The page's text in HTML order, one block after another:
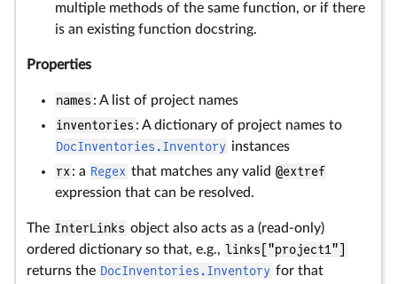
multiple methods of the same function, or if there
is an existing function docstring.
Properties
names : A list of project names
inventories : A dictionary of project names to
DocInventories.Inventory instances
rx : a Regex that matches any valid @extref
expression that can be resolved.
The InterLinks object also acts as a (read-only)
ordered dictionary so that, e.g., links["project1"]
returns the DocInventories.Inventory for that